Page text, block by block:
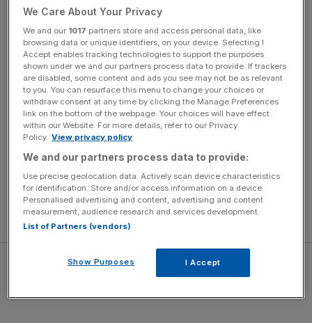
The Australian will put himself out of reach of his rivals
with one counting tournament to spare if he wins in
Chicago on Sunday and nearest challenger Talor Gooch
finishes outside the top three.
Smith is the man in form, having won two of the last three
LIV Golf events, London in July and Bedminster last
month, when he
trounced the field by seven shots
The former Open winner is also the defending champion
at Rich Harvest Farms, having won there 12 months ago
in just his second appearance on the tour.
We Care About Your Privacy
We and our 1017 partners store and access personal data, like
browsing data or unique identifiers, on your device. Selecting I
Accept enables tracking technologies to support the purposes
shown under we and our partners process data to provide. If trackers
are disabled, some content and ads you see may not be as relevant
to you. You can resurface this menu to change your choices or
withdraw consent at any time by clicking the Manage Preferences
link on the bottom of the webpage. Your choices will have effect
within our Website. For more details, refer to our Privacy
Policy. View privacy policy
We and our partners process data to provide:
Use precise geolocation data. Actively scan device characteristics
for identification. Store and/or access information on a device.
Personalised advertising and content, advertising and content
measurement, audience research and services development.
List of Partners (vendors)
Show Purposes I Accept